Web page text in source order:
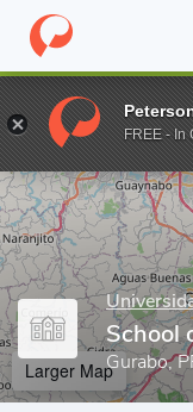
Home Grad Schools
Enter a keyword
School
Gurabo,
Larger Map
FREE - In